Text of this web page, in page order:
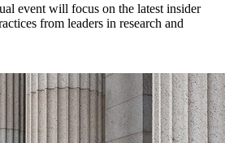
event will focus on the latest insider
from leaders in research and